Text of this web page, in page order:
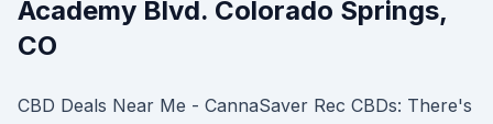
Academy Blvd. Colorado Springs,
CO
CBD Deals Near Me - CannaSaver Rec CBDs: There's